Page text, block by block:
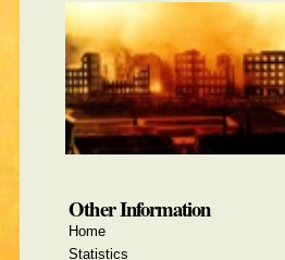
Other Information
Home
Statistics